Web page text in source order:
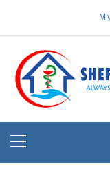
Pharmacy Online